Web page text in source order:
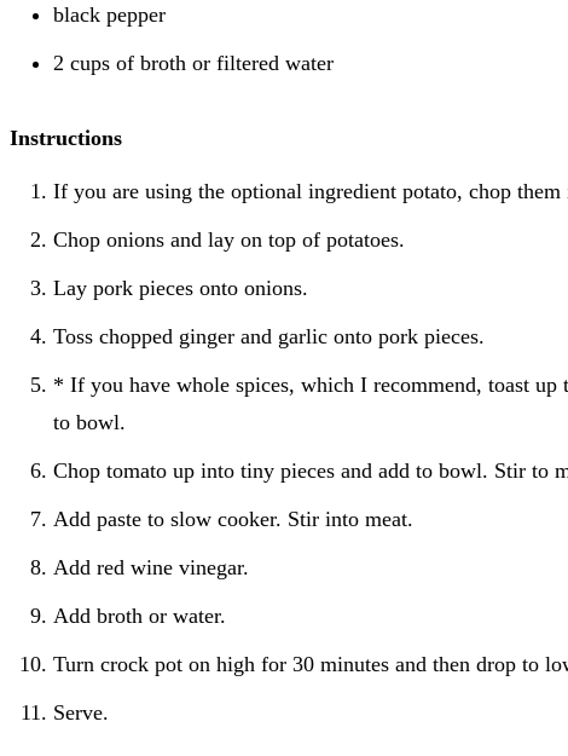
black pepper
2 cups of broth or filtered water
Instructions
If you are using the optional ingredient potato, chop
Chop onions and lay on top of potatoes.
Lay pork pieces onto onions.
Toss chopped ginger and garlic onto pork pieces.
* If you have whole spices, which I recommend, toast
to bowl.
Chop tomato up into tiny pieces and add to bowl. Stir to
Add paste to slow cooker. Stir into meat.
Add red wine vinegar.
Add broth or water.
Turn crock pot on high for 30 minutes and then drop to
Serve.